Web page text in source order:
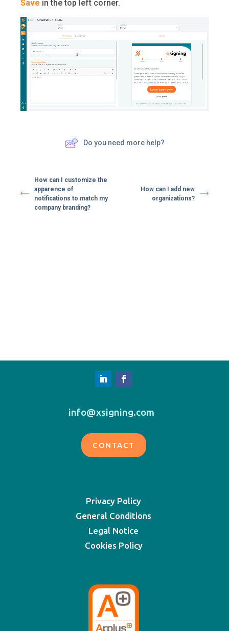
Save in the top left corner.
Do you need more help?
How can I customize the
apparence of
notifications to match my
company branding?
How can I add new
organizations?
info@xsigning.com
CONTACT
Privacy Policy
General Conditions
Legal Notice
Cookies Policy